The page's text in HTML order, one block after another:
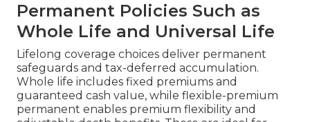
Permanent Policies Such as
Whole Life and Universal Life
Lifelong coverage choices deliver permanent
safeguards and tax-deferred accumulation.
Whole life includes fixed premiums and
guaranteed cash value, while flexible-premium
permanent enables premium flexibility and